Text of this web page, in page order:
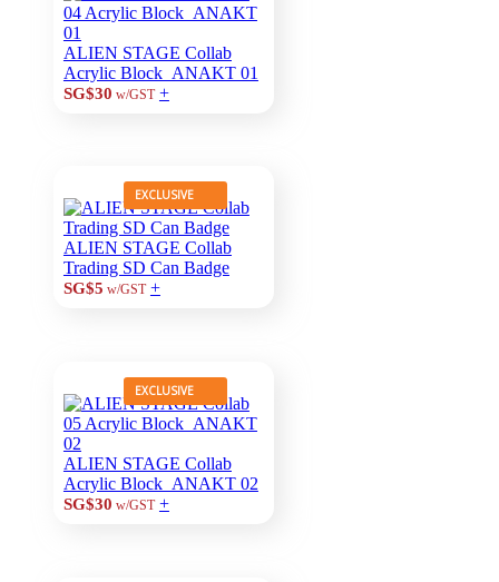
ALIEN STAGE Collab
Acrylic Block_ANAKT 01
SG$30 w/GST +
EXCLUSIVE
ALIEN STAGE Collab
Trading SD Can Badge
SG$5 w/GST +
EXCLUSIVE
ALIEN STAGE Collab
Acrylic Block_ANAKT 02
SG$30 w/GST +